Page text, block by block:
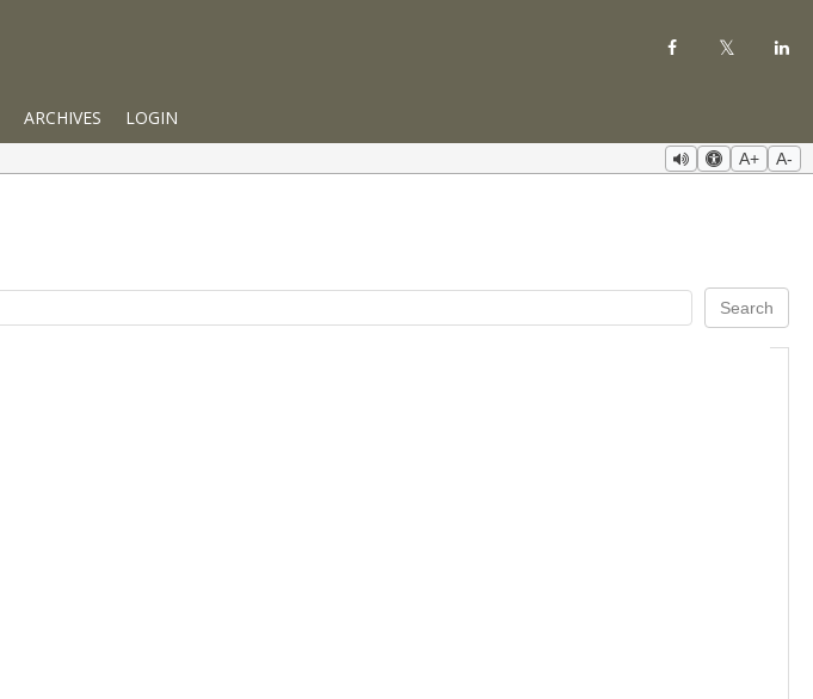
ARCHIVES LOGIN
A+ A-